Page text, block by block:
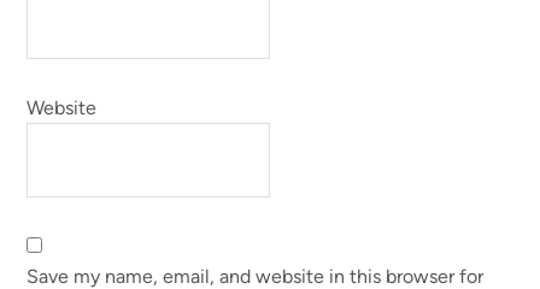
Website
Save my name, email, and website in this browser for